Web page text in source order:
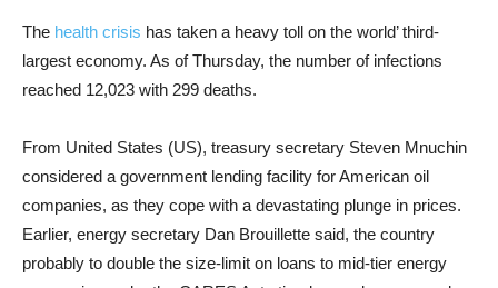
The health crisis has taken a heavy toll on the world’ third-
largest economy. As of Thursday, the number of infections
reached 12,023 with 299 deaths.
From United States (US), treasury secretary Steven Mnuchin
considered a government lending facility for American oil
companies, as they cope with a devastating plunge in prices.
Earlier, energy secretary Dan Brouillette said, the country
probably to double the size-limit on loans to mid-tier energy